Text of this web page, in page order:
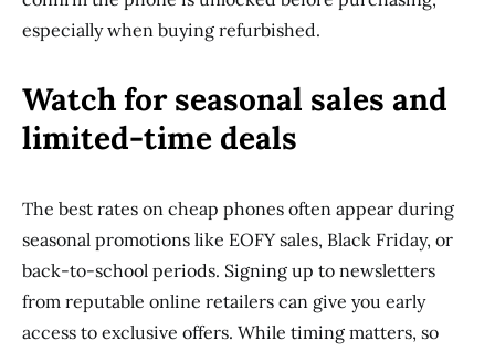
especially when buying refurbished.
Watch for seasonal sales and
limited-time deals
The best rates on cheap phones often appear during
seasonal promotions like EOFY sales, Black Friday, or
back-to-school periods. Signing up to newsletters
from reputable online retailers can give you early
access to exclusive offers. While timing matters, so